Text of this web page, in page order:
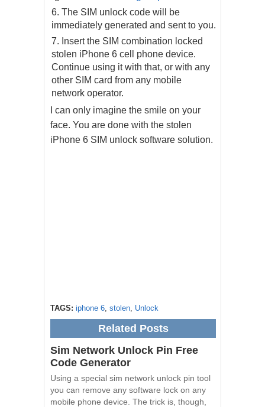
The SIM unlock code will be
immediately generated and sent to you.
Insert the SIM combination locked
stolen iPhone 6 cell phone device.
Continue using it with that, or with any
other SIM card from any mobile
network operator.
I can only imagine the smile on your
face. You are done with the stolen
iPhone 6 SIM unlock software solution.
TAGS: iphone 6 stolen Unlock
Related Posts
Sim Network Unlock Pin Free
Code Generator
Using a special sim network unlock pin tool
you can remove any software lock on any
mobile phone device. The trick is, though,